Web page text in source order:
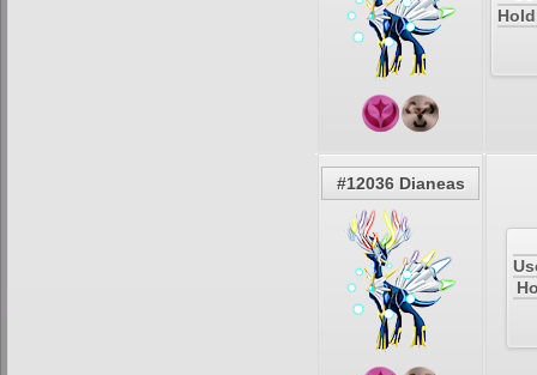
#12036 Dianeas